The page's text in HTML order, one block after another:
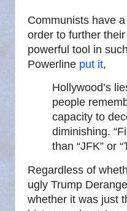
Communists have
order to further
powerful tool in
Powerline put it,
Hollywood’s
people
capacity to
diminishing.
than “JFK” or
Regardless of
ugly Trump
whether it was just